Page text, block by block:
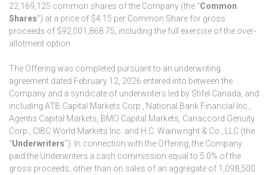
22,169,125 common shares of the Company (the “Common
Shares”) at a price of $4.15 per Common Share for gross
proceeds of $92,001,868.75, including the full exercise of the over-
allotment option.
The Offering was completed pursuant to an underwriting
agreement dated February 12, 2026 entered into between the
Company and a syndicate of underwriters led by Stifel Canada, and
including ATB Capital Markets Corp., National Bank Financial Inc.,
Agentis Capital Markets, BMO Capital Markets, Canaccord Genuity
Corp., CIBC World Markets Inc. and H.C. Wainwright & Co., LLC (the
“Underwriters”). In connection with the Offering, the Company
paid the Underwriters a cash commission equal to 5.0% of the
gross proceeds, other than on sales of an aggregate of 1,098,500